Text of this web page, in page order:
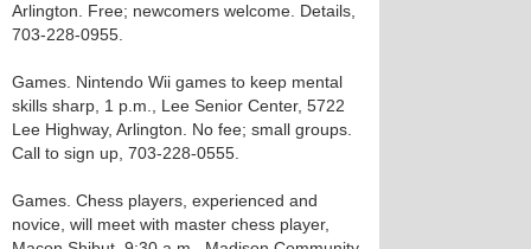
Arlington. Free; newcomers welcome. Details,
703-228-0955.
Games. Nintendo Wii games to keep mental
skills sharp, 1 p.m., Lee Senior Center, 5722
Lee Highway, Arlington. No fee; small groups.
Call to sign up, 703-228-0555.
Games. Chess players, experienced and
novice, will meet with master chess player,